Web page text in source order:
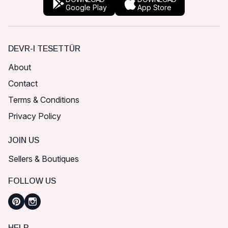
Google Play
App Store
DEVR-I TESETTÜR
About
Contact
Terms & Conditions
Privacy Policy
JOIN US
Sellers & Boutiques
FOLLOW US